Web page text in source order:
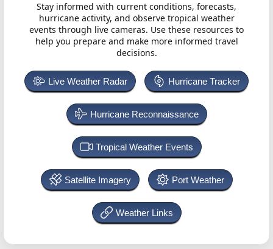
Stay informed with current conditions, forecasts,
hurricane activity, and observe tropical weather
events through live cameras. Use these resources to
help you prepare and make more informed travel
decisions.
Live Weather Radar Hurricane Tracker
Hurricane Reconnaissance
Tropical Weather Events
Satellite Imagery Port Weather
Weather Links